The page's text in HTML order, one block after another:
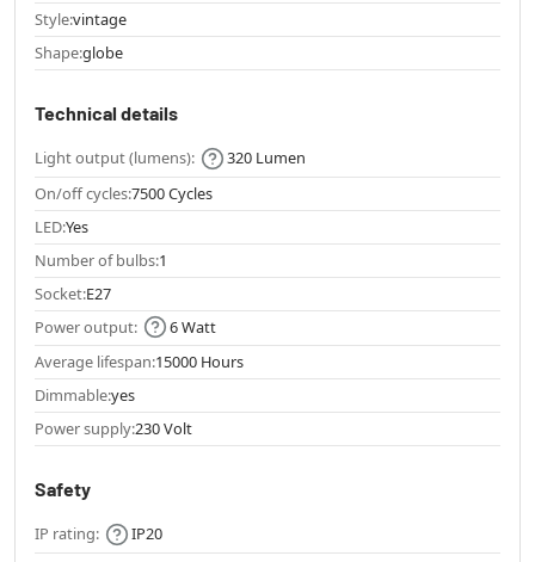
Style:vintage
Shape:globe
Technical details
Light output (lumens):
320 Lumen
On/off cycles:7500 Cycles
LED:Yes
Number of bulbs:1
Socket:E27
Power output:
6 Watt
Average lifespan:15000 Hours
Dimmable:yes
Power supply:230 Volt
Safety
IP rating: IP20